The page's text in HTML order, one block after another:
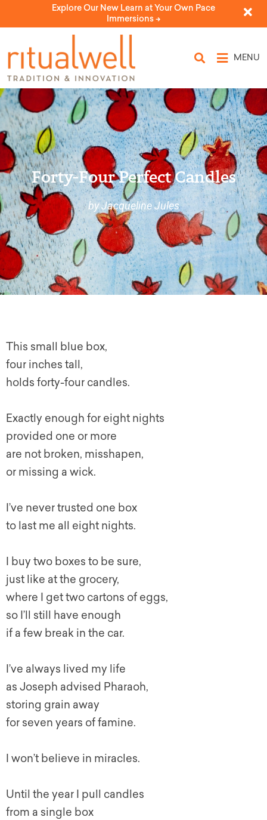
Explore Our New Learn at Your Own Pace
Immersions ->
MENU
Forty-Four Perfect Candles
by Jacqueline Jules
This small blue box,
four inches tall,
holds forty-four candles.
Exactly enough for eight nights
provided one or more
are not broken, misshapen,
or missing a wick.
I’ve never trusted one box
to last me all eight nights.
I buy two boxes to be sure,
just like at the grocery,
where I get two cartons of eggs,
so I’ll still have enough
if a few break in the car.
I’ve always lived my life
as Joseph advised Pharaoh,
storing grain away
for seven years of famine.
I won’t believe in miracles.
Until the year I pull candles
from a single box